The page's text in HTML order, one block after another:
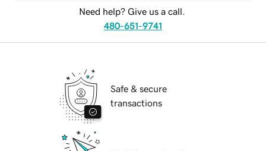
Need help? Give us a call.
480-651-9741
Safe & secure
transactions